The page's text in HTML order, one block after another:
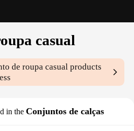
casual
de roupa casual products
in the Conjuntos de calças